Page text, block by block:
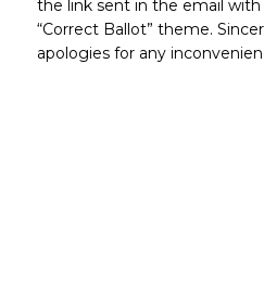
the link sent in the email
“Correct Ballot” theme.
apologies for any